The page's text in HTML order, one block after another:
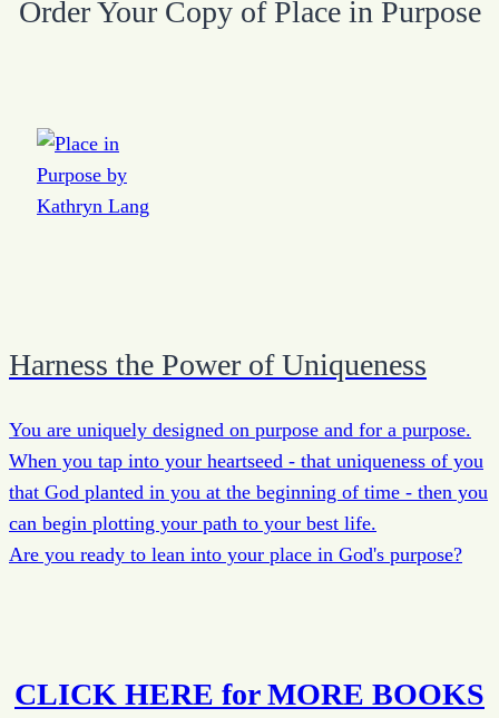
Order Your Copy of Place in Purpose
Harness the Power of Uniqueness
You are uniquely designed on purpose and for a purpose.
When you tap into your heartseed - that uniqueness of you
that God planted in you at the beginning of time - then you
can begin plotting your path to your best life.
Are you ready to lean into your place in God's purpose?
CLICK HERE for MORE BOOKS